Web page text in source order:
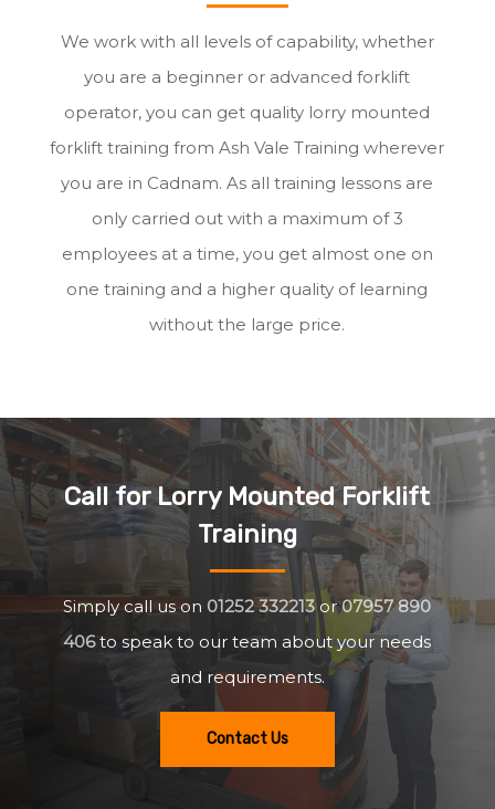
We work with all levels of capability, whether
you are a beginner or advanced forklift
operator, you can get quality lorry mounted
forklift training from Ash Vale Training wherever
you are in Cadnam. As all training lessons are
only carried out with a maximum of 3
employees at a time, you get almost one on
one training and a higher quality of learning
without the large price.
Call for Lorry Mounted Forklift
Training
Simply call us on 01252 332213or07957 890
406to speak to our team about your needs
and requirements.
Contact Us